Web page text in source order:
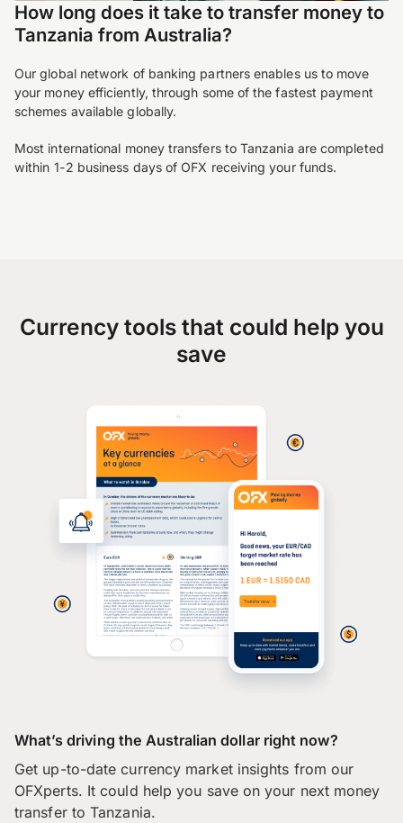
How long does it take to transfer money to
Tanzania from Australia?
Our global network of banking partners enables us to move
your money efficiently, through some of the fastest payment
schemes available globally.
Most international money transfers to Tanzania are completed
within 1-2 business days of OFX receiving your funds.
Currency tools that could help you
save
What’s driving the Australian dollar right now?
Get up-to-date currency market insights from our
OFXperts. It could help you save on your next money
transfer to Tanzania.